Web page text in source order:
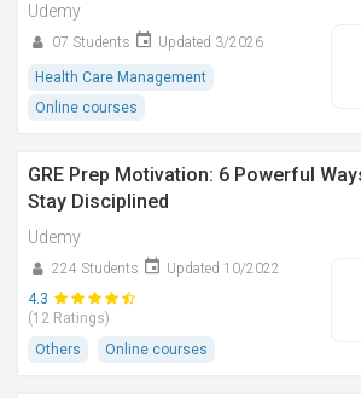
Udemy
07 Students Updated 3/2026
Health Care Management
Online courses
GRE Prep Motivation: 6 Powerful
Stay Disciplined
Udemy
224 Students
Updated 10/2022
4.3
(12 Ratings)
Others
Online courses